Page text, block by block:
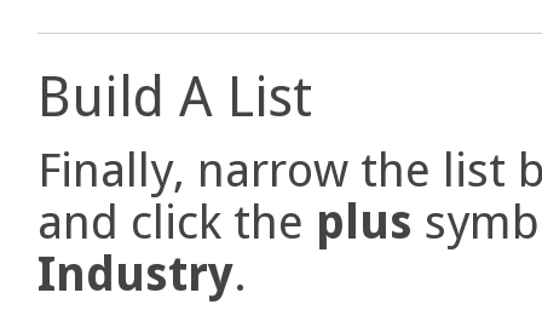
Build A List
Finally, narrow the list
and click the plus
Industry.